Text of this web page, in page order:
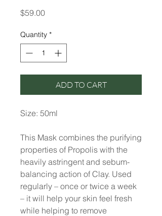
$59.00Price
Quantity *
ADD TO CART
Size: 50ml
This Mask combines the purifying
properties of Propolis with the
heavily astringent and sebum-
balancing action of Clay. Used
regularly – once or twice a week
– it will help your skin feel fresh
while helping to remove